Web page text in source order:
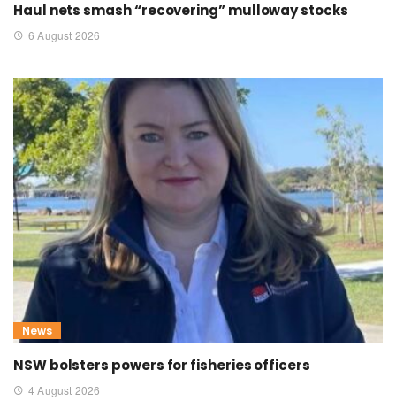
Haul nets smash “recovering” mulloway stocks
6 August 2026
News
NSW bolsters powers for fisheries officers
4 August 2026